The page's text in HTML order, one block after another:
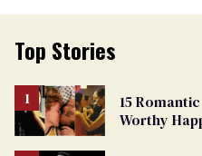
Top Stories
15
Worthy